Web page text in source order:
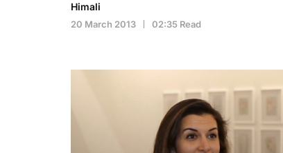
Himali
20 March 2013 02:35 Read